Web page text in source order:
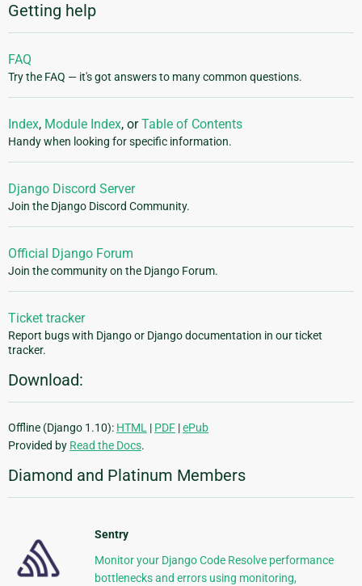
Getting help
FAQ
Try the FAQ — it's got answers to many common questions.
Index, Module Index, orTable of Contents
Handy when looking for specific information.
Django Discord Server
Join the Django Discord Community.
Official Django Forum
Join the community on the Django Forum.
Ticket tracker
Report bugs with Django or Django documentation in our ticket
tracker.
Download:
Offline (Django 1.10): HTML | PDF |ePub
Provided by Read the Docs.
Diamond and Platinum Members
Sentry
Monitor your Django Code Resolve performance
bottlenecks and errors using monitoring,